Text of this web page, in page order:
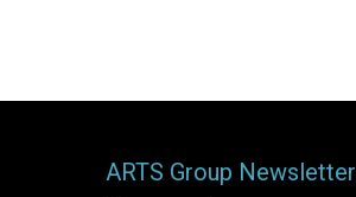
ARTS Group Newsletter